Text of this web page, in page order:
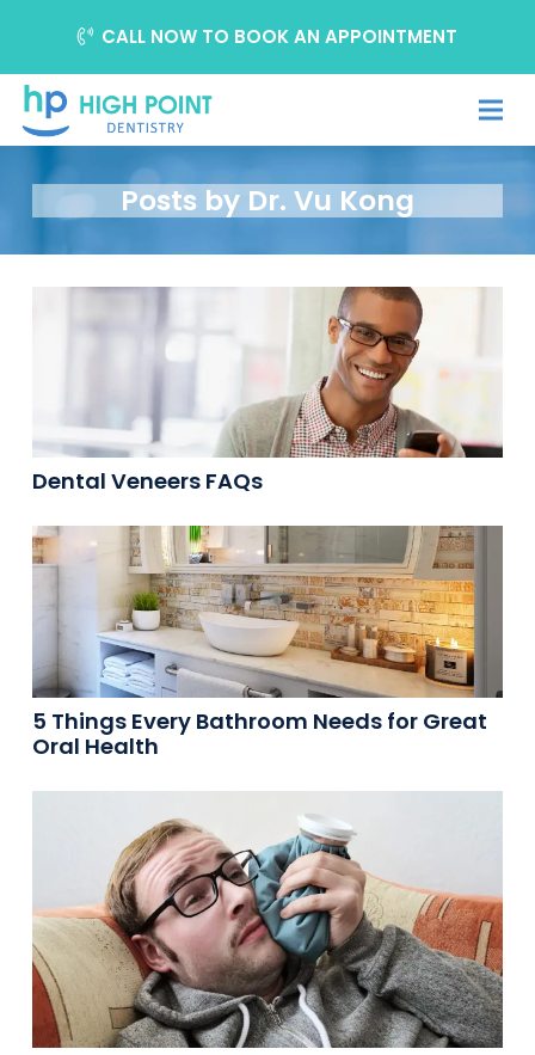
CALL NOW TO BOOK AN APPOINTMENT
Posts by Dr. Vu Kong
Dental Veneers FAQs
5 Things Every Bathroom Needs for Great
Oral Health